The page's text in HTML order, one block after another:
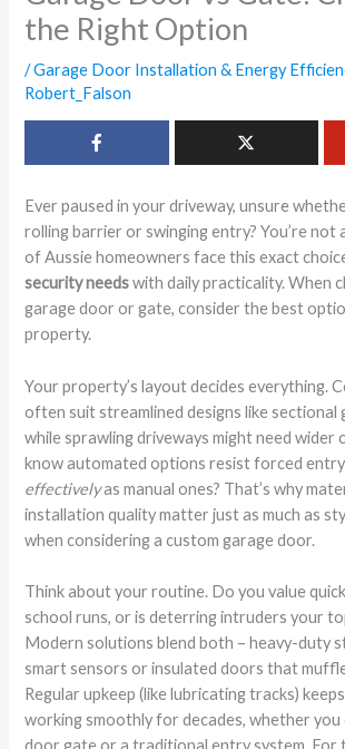
the Right Option
/Garage Door Installation & Energy
Robert_Falson
Ever paused in your driveway, unsure
rolling barrier or swinging entry? You’re not
of Aussie homeowners face this exact
security needswith daily practicality. When
garage door or gate, consider the best
property.
Your property’s layout decides everything.
often suit streamlined designs like sectional
while sprawling driveways might need wider
know automated options resist forced entry
effectivelyas manual ones? That’s why
installation quality matter just as much as
when considering a custom garage door.
Think about your routine. Do you value
school runs, or is deterring intruders your
Modern solutions blend both – heavy-duty
smart sensors or insulated doors that
Regular upkeep (like lubricating tracks)
working smoothly for decades, whether
door gate or a traditional entry system. For